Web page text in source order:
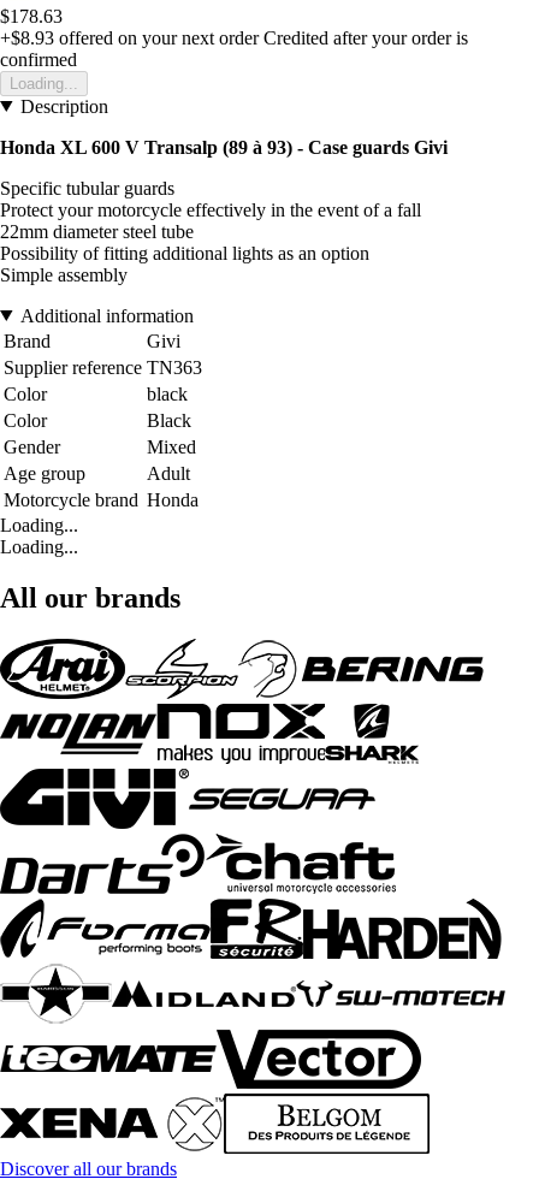
$178.63
+$8.93 offered on your next order Credited after your order is
confirmed
Loading...
Description
Honda XL 600 V Transalp (89 à 93) - Case guards Givi
Specific tubular guards
Protect your motorcycle effectively in the event of a fall
22mm diameter steel tube
Possibility of fitting additional lights as an option
Simple assembly
Additional information
Brand
Givi
Supplier reference TN363
Color
black
Color
Black
Gender
Mixed
Age group
Adult
Motorcycle brand Honda
Loading...
Loading...
All our brands
Discover all our brands